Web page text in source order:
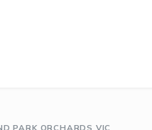
PARK ORCHARDS VIC